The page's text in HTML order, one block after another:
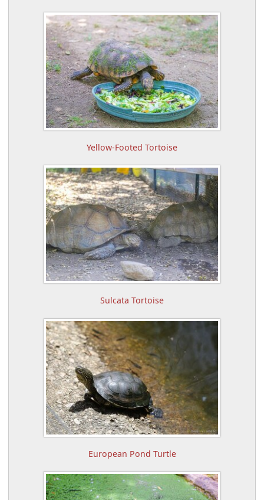
Yellow-Footed Tortoise
Sulcata Tortoise
European Pond Turtle